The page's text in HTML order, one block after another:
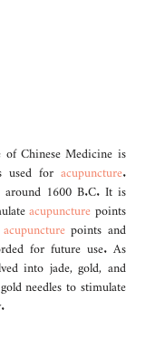
Chinese Medicine is
used for acupuncture.
around 1600 B.C. It is
acupuncturepoints
acupuncturepoints and
for future use. As
into jade, gold, and
needles to stimulate